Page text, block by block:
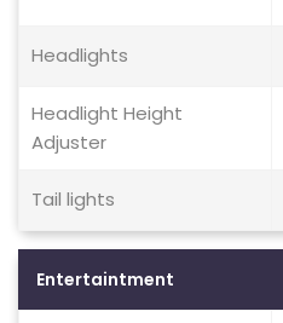
Headlights
Headlight Height
Adjuster
Tail lights
Entertaintment